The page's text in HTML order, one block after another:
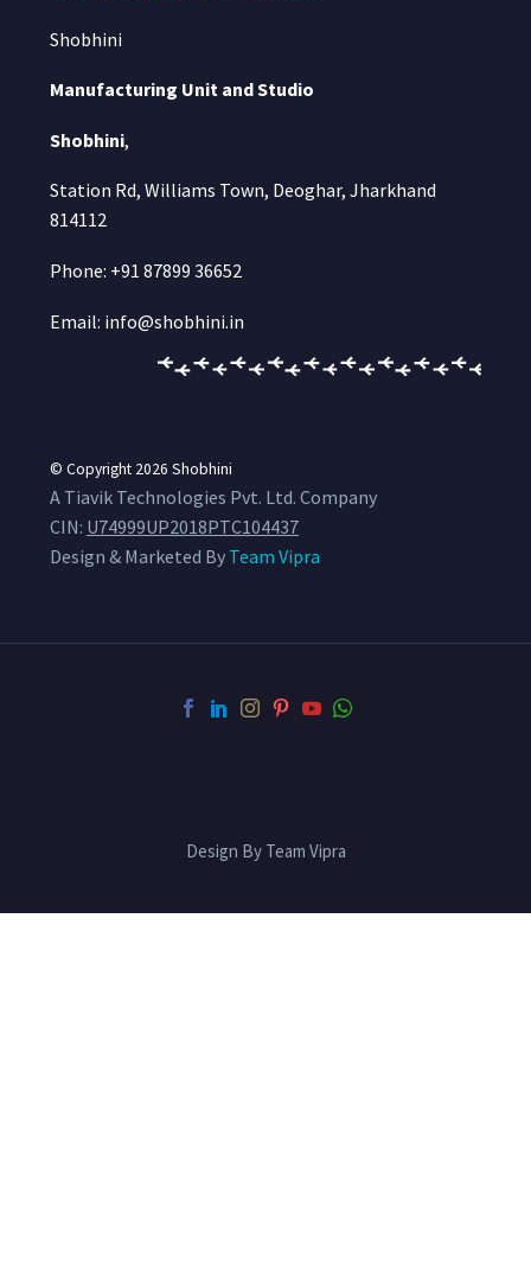
Shobhini
Manufacturing Unit and Studio
Shobhini,
Station Rd, Williams Town, Deoghar, Jharkhand
814112
Phone: +91 87899 36652
Email: info@shobhini.in
© Copyright 2026 Shobhini
A Tiavik Technologies Pvt. Ltd. Company
CIN: U74999UP2018PTC104437
Design & Marketed By Team Vipra
Design By Team Vipra